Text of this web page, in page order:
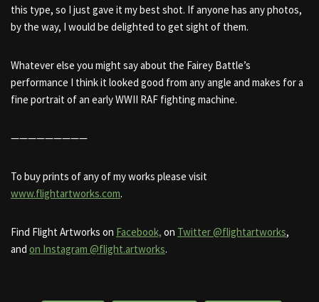
this type, so I just gave it my best shot. If anyone has any photos,
by the way, I would be delighted to get sight of them.
Whatever else you might say about the Fairey Battle’s
performance I think it looked good from any angle and makes for a
fine portrait of an early WWII RAF fighting machine.
—————————
To buy prints of any of my works please visit
www.flightartworks.com.
Find Flight Artworks on Facebook, on Twitter @flightartworks,
and on Instagram @flight.artworks.